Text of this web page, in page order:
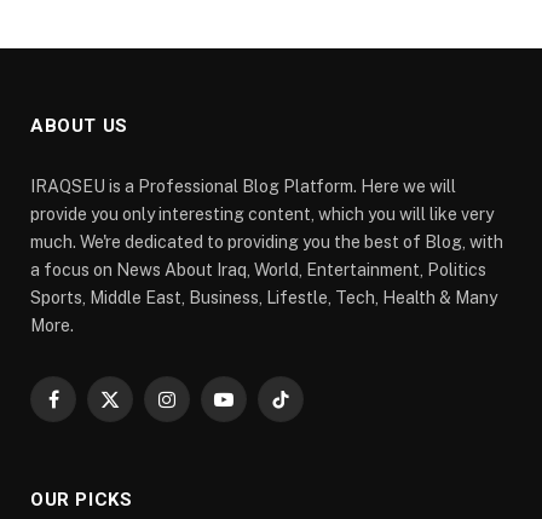
ABOUT US
IRAQSEU is a Professional Blog Platform. Here we will
provide you only interesting content, which you will like very
much. We're dedicated to providing you the best of Blog, with
a focus on News About Iraq, World, Entertainment, Politics
Sports, Middle East, Business, Lifestle, Tech, Health & Many
More.
Facebook
X
InstagramYouTubeTikTok
OUR PICKS